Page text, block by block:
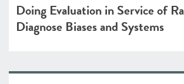
Doing Evaluation in Service of
Diagnose Biases and Systems